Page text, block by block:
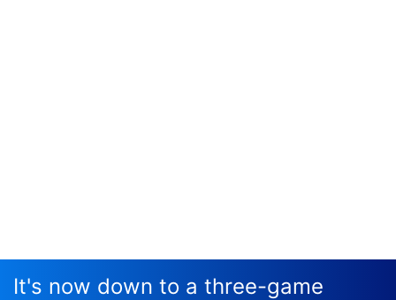
It's now down to a three-game